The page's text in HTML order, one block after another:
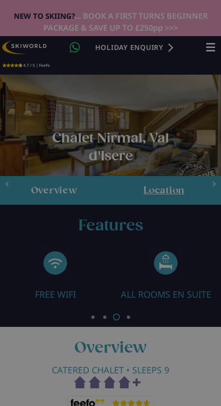
NEW TO SKIING?... BOOK A FIRST TURNS BEGINNER
PACKAGE & SAVE UP TO £250pp >>>
4.7 / 5 | Feefo
HOLIDAY ENQUIRY
Chalet Nirmal, Val
d'Isere
Overview Location
Features
FREE WIFI ALL ROOMS EN SUITE
Overview
CATERED CHALET • SLEEPS 9